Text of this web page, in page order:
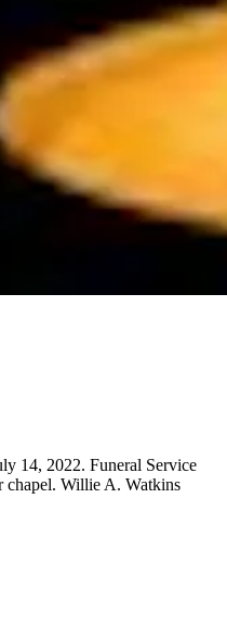
14, 2022. Funeral Service
chapel. Willie A. Watkins